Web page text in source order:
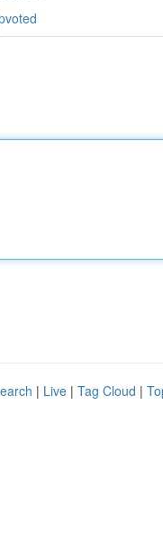
| Live | Tag Cloud |